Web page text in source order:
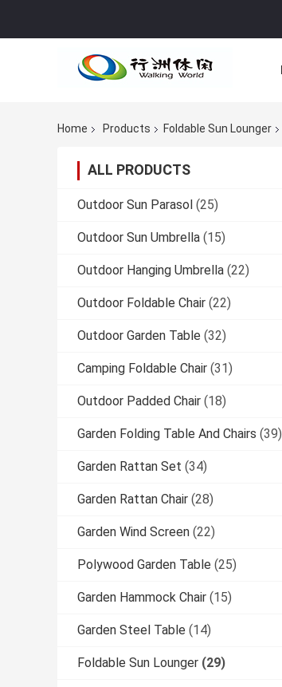
Home Products Foldable Sun Lounger
ALL PRODUCTS
Outdoor Sun Parasol (25)
Outdoor Sun Umbrella (15)
Outdoor Hanging Umbrella (22)
Outdoor Foldable Chair (22)
Outdoor Garden Table (32)
Camping Foldable Chair (31)
Outdoor Padded Chair (18)
Garden Folding Table And Chairs (39)
Garden Rattan Set (34)
Garden Rattan Chair (28)
Garden Wind Screen (22)
Polywood Garden Table (25)
Garden Hammock Chair (15)
Garden Steel Table (14)
Foldable Sun Lounger (29)